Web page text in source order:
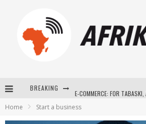
BREAKING
Home Start a business